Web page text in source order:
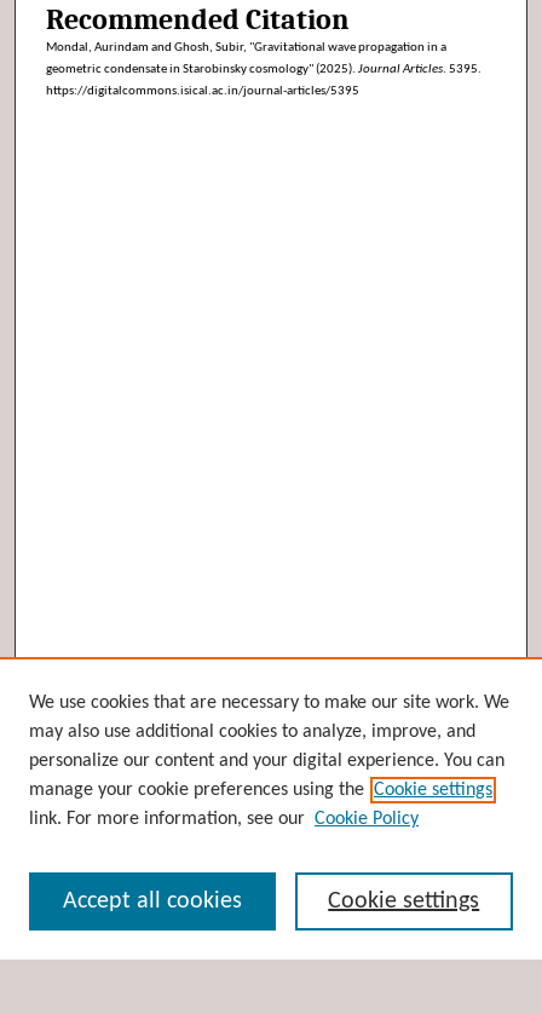
Recommended Citation
Mondal, Aurindam and Ghosh, Subir, "Gravitational wave propagation in a
geometric condensate in Starobinsky cosmology" (2025). Journal Articles. 5395.
https://digitalcommons.isical.ac.in/journal-articles/5395
Browse
Collections
Disciplines
Authors
Enter search terms:
We use cookies that are necessary to make our site work. We
may also use additional cookies to analyze, improve, and
personalize our content and your digital experience. You can
manage your cookie preferences using the Cookie settings
link. For more information, see our Cookie Policy
Cookie settings
Accept all cookies